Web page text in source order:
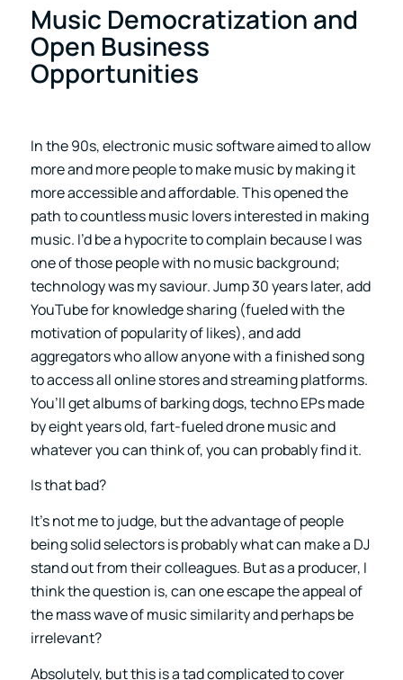
Music Democratization and
Open Business
Opportunities
In the 90s, electronic music software aimed to allow
more and more people to make music by making it
more accessible and affordable. This opened the
path to countless music lovers interested in making
music. I’d be a hypocrite to complain because I was
one of those people with no music background;
technology was my saviour. Jump 30 years later, add
YouTube for knowledge sharing (fueled with the
motivation of popularity of likes), and add
aggregators who allow anyone with a finished song
to access all online stores and streaming platforms.
You’ll get albums of barking dogs, techno EPs made
by eight years old, fart-fueled drone music and
whatever you can think of, you can probably find it.
Is that bad?
It’s not me to judge, but the advantage of people
being solid selectors is probably what can make a DJ
stand out from their colleagues. But as a producer, I
think the question is, can one escape the appeal of
the mass wave of music similarity and perhaps be
irrelevant?
Absolutely, but this is a tad complicated to cover